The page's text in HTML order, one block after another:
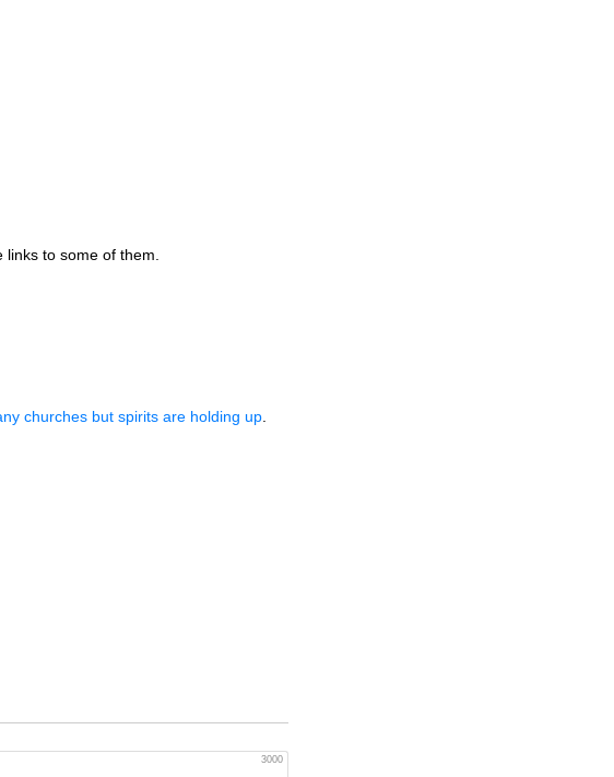
to some of them.
churches but spirits are holding up
3000